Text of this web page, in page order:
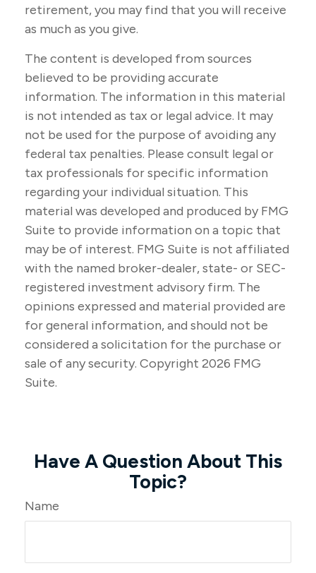
retirement, you may find that you will receive
as much as you give.
The content is developed from sources
believed to be providing accurate
information. The information in this material
is not intended as tax or legal advice. It may
not be used for the purpose of avoiding any
federal tax penalties. Please consult legal or
tax professionals for specific information
regarding your individual situation. This
material was developed and produced by FMG
Suite to provide information on a topic that
may be of interest. FMG Suite is not affiliated
with the named broker-dealer, state- or SEC-
registered investment advisory firm. The
opinions expressed and material provided are
for general information, and should not be
considered a solicitation for the purchase or
sale of any security. Copyright 2026 FMG
Suite.
Have A Question About This
Topic?
Name